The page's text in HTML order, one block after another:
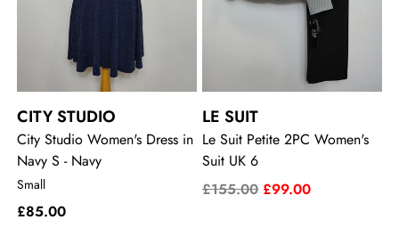
CITY STUDIO
City Studio Women's Dress in
Navy S - Navy
Small
£85.00
LE SUIT
Le Suit Petite 2PC Women's
Suit UK 6
£155.00 £99.00